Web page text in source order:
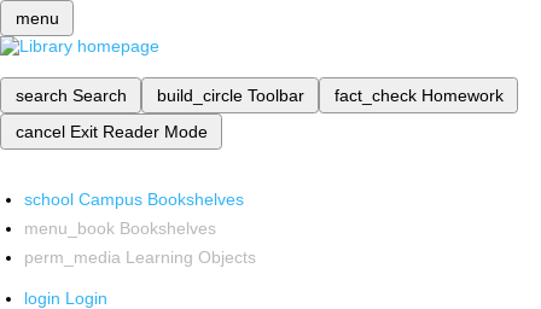
menu
search Search build_circle Toolbar fact_check Homework
cancel Exit Reader Mode
school Campus Bookshelves
menu_book Bookshelves
perm_media Learning Objects
login Login